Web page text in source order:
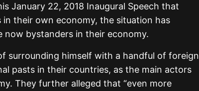
January 22, 2018 Inaugural Speech that
their own economy, the situation has
bystanders in their economy.
surrounding himself with a handful of foreign
pasts in their countries, as the main actors
They further alleged that “even more